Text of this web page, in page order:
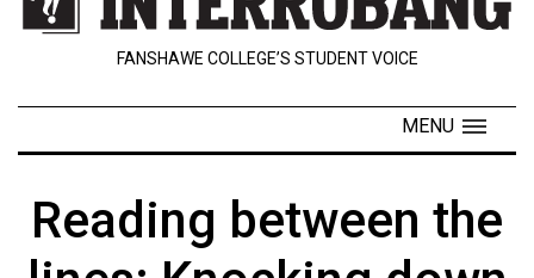
Contact
Navigator
FANSHAWE COLLEGE’S STUDENT VOICE
MENU
Reading between the